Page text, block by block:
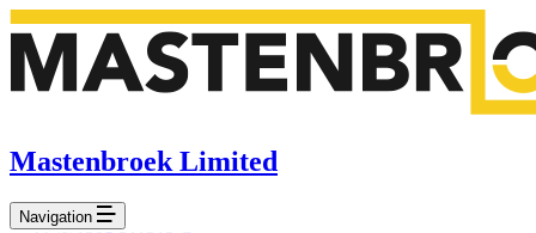
Mastenbroek Limited
Navigation